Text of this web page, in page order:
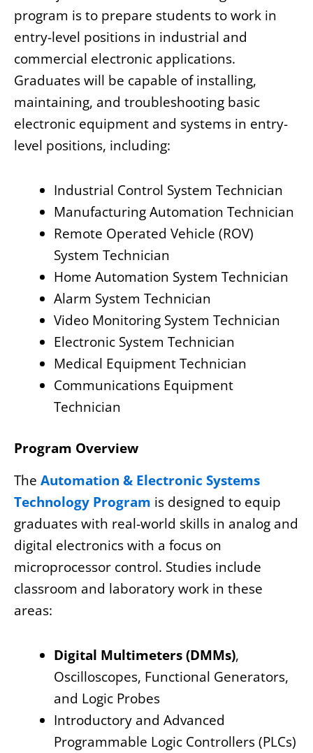
program is to prepare students to work in
entry-level positions in industrial and
commercial electronic applications.
Graduates will be capable of installing,
maintaining, and troubleshooting basic
electronic equipment and systems in entry-
level positions, including:
Industrial Control System Technician
Manufacturing Automation Technician
Remote Operated Vehicle (ROV)
System Technician
Home Automation System Technician
Alarm System Technician
Video Monitoring System Technician
Electronic System Technician
Medical Equipment Technician
Communications Equipment
Technician
Program Overview
The Automation & Electronic Systems
Technology Program is designed to equip
graduates with real-world skills in analog and
digital electronics with a focus on
microprocessor control. Studies include
classroom and laboratory work in these
areas:
Digital Multimeters (DMMs),
Oscilloscopes, Functional Generators,
and Logic Probes
Introductory and Advanced
Programmable Logic Controllers (PLCs)